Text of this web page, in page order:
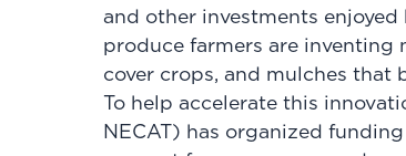
and other investments
produce farmers are inventing
cover crops, and mulches
To help accelerate this
NECAT) has organized